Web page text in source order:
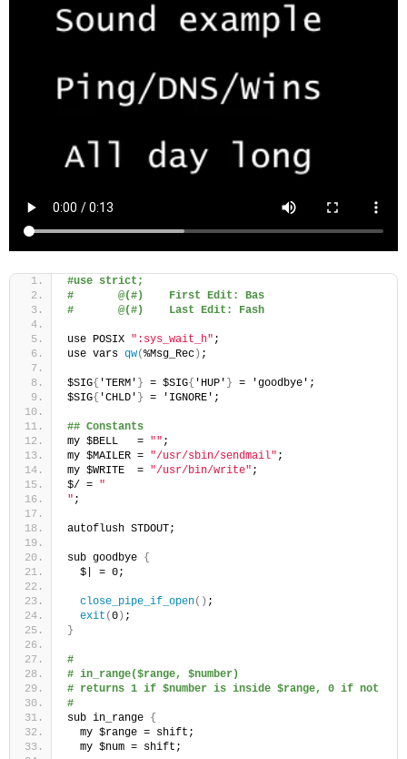
#use strict;
#       @(#)    First Edit: Bas
#       @(#)    Last Edit: Fash
use POSIX ":sys_wait_h" ;
use vars qw(%Msg_Rec) ;
$SIG{ 'TERM' } = $SIG{ 'HUP' } = 'goodbye';
$SIG{ 'CHLD' } = 'IGNORE';
## Constants
my $BELL   = "" ;
my $MAILER = "/usr/sbin/sendmail" ;
my $WRITE  = "/usr/bin/write" ;
$/ = "
" ;
autoflush STDOUT;
sub goodbye {
  $| = 0;
close_pipe_if_open() ;
exit (0) ;
}
#
# in_range($range, $number)
# returns 1 if $number is inside $range, 0 if not
#
sub in_range {
  my $range = shift;
  my $num = shift;